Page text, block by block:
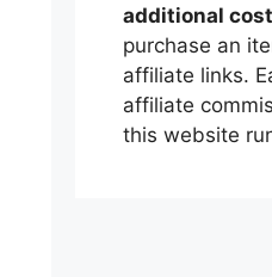
additional
purchase an
affiliate links.
affiliate
this website